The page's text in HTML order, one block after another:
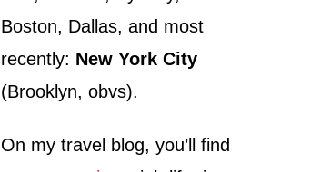
Boston, Dallas, and most
recently: New York City
(Brooklyn, obvs).
On my travel blog, you’ll find